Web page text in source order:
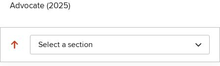
Advocate (2025)
Select a section